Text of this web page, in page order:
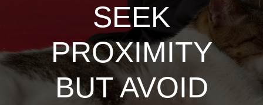
SEEK
PROXIMITY
BUT AVOID